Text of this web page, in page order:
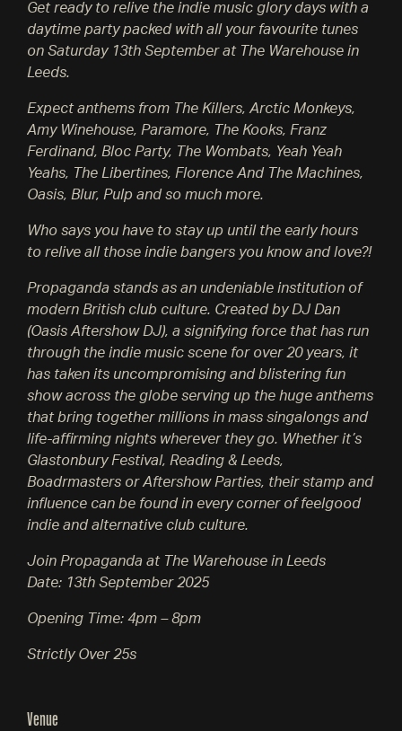
Get ready to relive the indie music glory days with a
daytime party packed with all your favourite tunes
on Saturday 13th September at The Warehouse in
Leeds.
Expect anthems from The Killers, Arctic Monkeys,
Amy Winehouse, Paramore, The Kooks, Franz
Ferdinand, Bloc Party, The Wombats, Yeah Yeah
Yeahs, The Libertines, Florence And The Machines,
Oasis, Blur, Pulp and so much more.
Who says you have to stay up until the early hours
to relive all those indie bangers you know and love?!
Propaganda stands as an undeniable institution of
modern British club culture. Created by DJ Dan
(Oasis Aftershow DJ), a signifying force that has run
through the indie music scene for over 20 years, it
has taken its uncompromising and blistering fun
show across the globe serving up the huge anthems
that bring together millions in mass singalongs and
life-affirming nights wherever they go. Whether it’s
Glastonbury Festival, Reading & Leeds,
Boadrmasters or Aftershow Parties, their stamp and
influence can be found in every corner of feelgood
indie and alternative club culture.
Join Propaganda at The Warehouse in Leeds
Date: 13th September 2025
Opening Time: 4pm – 8pm
Strictly Over 25s
Venue